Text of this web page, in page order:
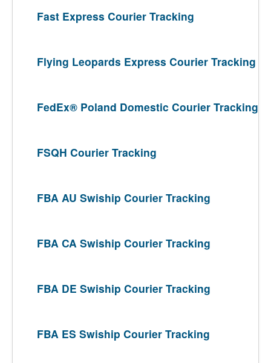
Fast Express Courier Tracking
Flying Leopards Express Courier Tracking
FedEx® Poland Domestic Courier Tracking
FSQH Courier Tracking
FBA AU Swiship Courier Tracking
FBA CA Swiship Courier Tracking
FBA DE Swiship Courier Tracking
FBA ES Swiship Courier Tracking